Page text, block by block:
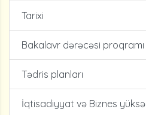
Tarixi
Bakalavr dərəcəsi proqramı
Tədris planları
İqtisadiyyat və Biznes